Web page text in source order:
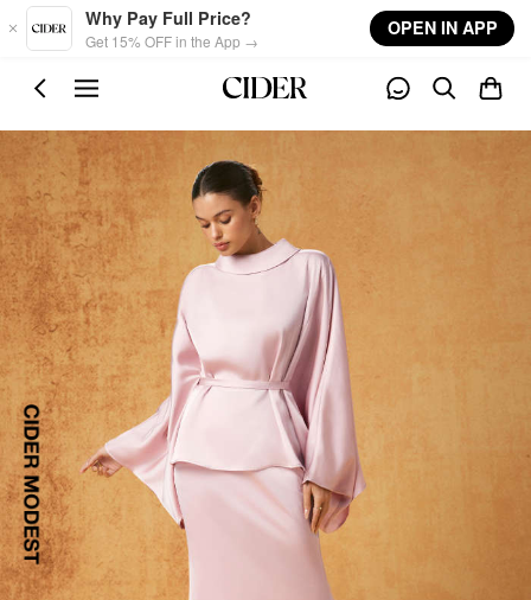
Skip to main content
Why Pay Full Price?
Get 15% OFF in the App →
OPEN IN APP